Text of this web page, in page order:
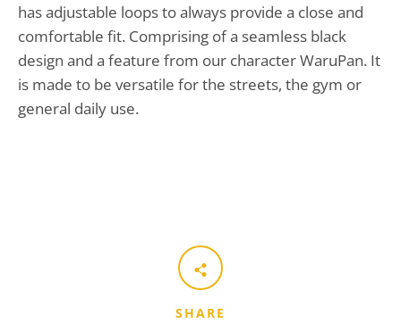
has adjustable loops to always provide a close and
comfortable fit. Comprising of a seamless black
design and a feature from our character WaruPan. It
is made to be versatile for the streets, the gym or
general daily use.
SHARE